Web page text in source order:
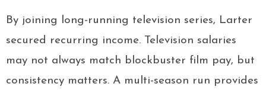
By joining long-running television series, Larter
secured recurring income. Television salaries
may not always match blockbuster film pay, but
consistency matters. A multi-season run provides